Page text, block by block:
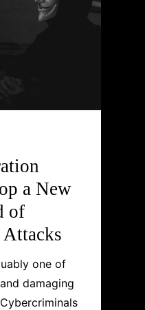
a New
of
Attacks
one of
damaging